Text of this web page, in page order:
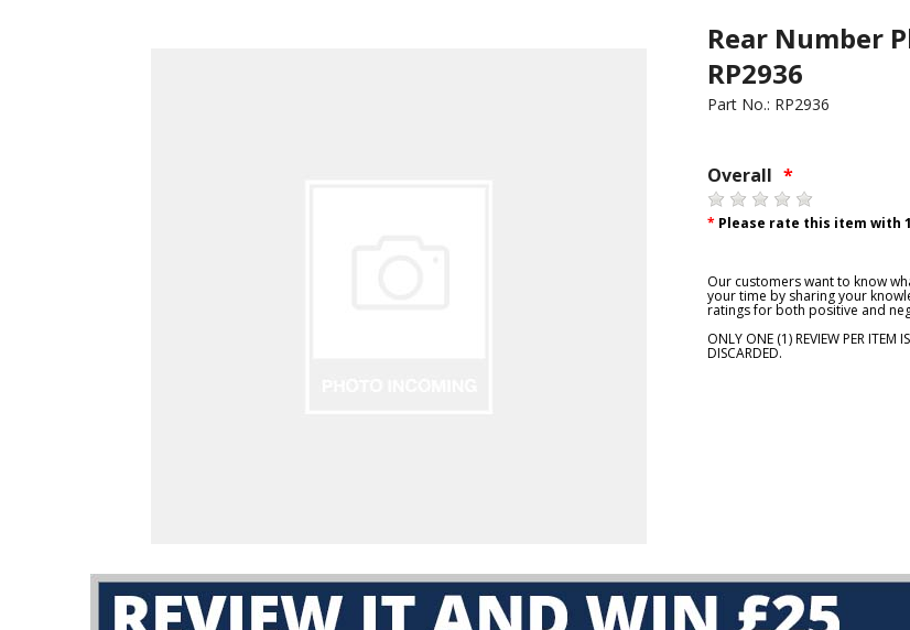
Rear Number
RP2936
Part No.: RP2936
Overall *
* Please rate this item with
Our customers want to know
your time by sharing your
ratings for both positive and
ONLY ONE (1) REVIEW PER ITEM
DISCARDED.